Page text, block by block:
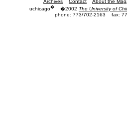
Archives Contact
About the
uchicago� �2002 The University of
phone: 773/702-2163
fax: